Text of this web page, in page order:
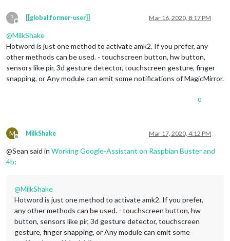
?
Offline
[[global:former-user]] Mar 16, 2020, 8:17 PM
@MilkShake
Hotword is just one method to activate amk2. If you prefer, any
other methods can be used. - touchscreen button, hw button,
sensors like pir, 3d gesture detector, touchscreen gesture, finger
snapping, or Any module can emit some notifications of MagicMirror.
0
M
Offline
MilkShake Mar 17, 2020, 4:12 PM
@Sean said in Working Google-Assistant on Raspbian Buster and
4b:
@MilkShake
Hotword is just one method to activate amk2. If you prefer,
any other methods can be used. - touchscreen button, hw
button, sensors like pir, 3d gesture detector, touchscreen
gesture, finger snapping, or Any module can emit some